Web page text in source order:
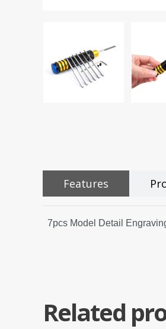
Features
7pcs Model Detail
Related